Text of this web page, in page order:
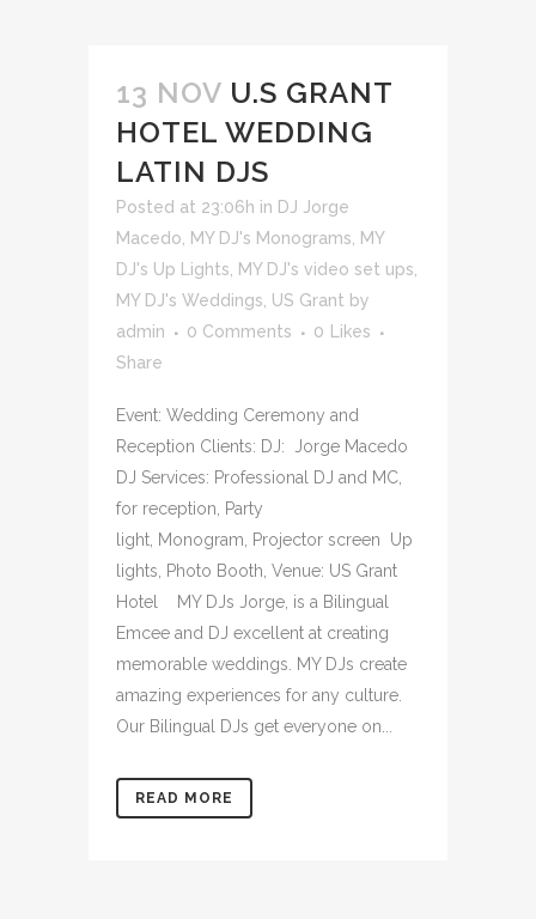
13 NOV U.S GRANT
HOTEL WEDDING
LATIN DJS
Posted at 23:06h in DJ Jorge
Macedo
MY DJ's Monograms
MY
DJ's Up Lights
MY DJ's video set ups
MY DJ's Weddings US Grant by
admin
0 Comments 0
Likes
Share
Event: Wedding Ceremony and
Reception Clients: DJ: Jorge Macedo
DJ Services: Professional DJ and MC,
for reception, Party
light, Monogram, Projector screen Up
lights, Photo Booth, Venue: US Grant
Hotel MY DJs Jorge, is a Bilingual
Emcee and DJ excellent at creating
memorable weddings. MY DJs create
amazing experiences for any culture.
Our Bilingual DJs get everyone on...
READ MORE